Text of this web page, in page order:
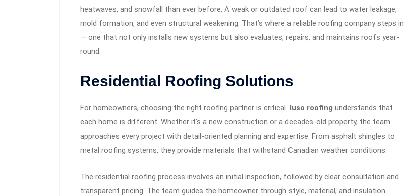
heatwaves, and snowfall than ever before. A weak or outdated roof can lead to water leakage,
mold formation, and even structural weakening. That’s where a reliable roofing company steps in
— one that not only installs new systems but also evaluates, repairs, and maintains roofs year-
round.
Residential Roofing Solutions
For homeowners, choosing the right roofing partner is critical. luso roofing understands that
each home is different. Whether it’s a new construction or a decades-old property, the team
approaches every project with detail-oriented planning and expertise. From asphalt shingles to
metal roofing systems, they provide materials that withstand Canadian weather conditions.
The residential roofing process involves an initial inspection, followed by clear consultation and
transparent pricing. The team guides the homeowner through style, material, and insulation